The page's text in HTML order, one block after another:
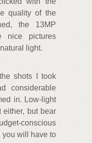
quality of the
the 13MP
nice pictures
light.
shots I took
considerable
in. Low-light
either, but bear
conscious
you will have to